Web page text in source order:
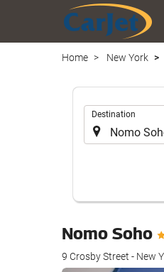
Home New York
Destination
Nomo Soho
9 Crosby Street - New